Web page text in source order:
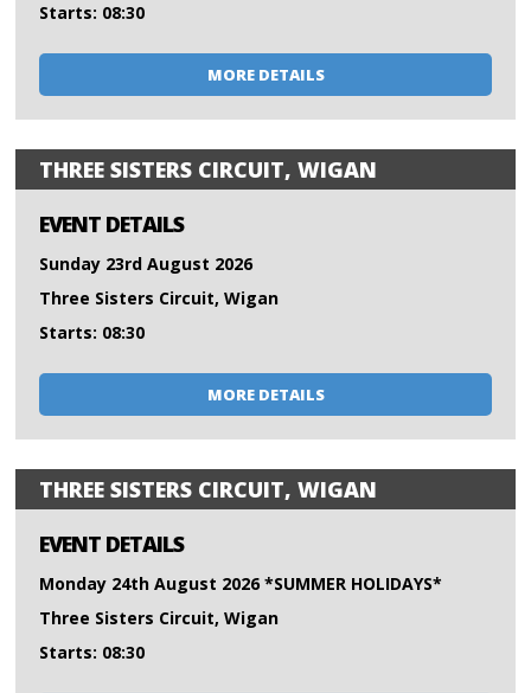
Starts: 08:30
MORE DETAILS
THREE SISTERS CIRCUIT, WIGAN
EVENT DETAILS
Sunday 23rd August 2026
Three Sisters Circuit, Wigan
Starts: 08:30
MORE DETAILS
THREE SISTERS CIRCUIT, WIGAN
EVENT DETAILS
Monday 24th August 2026 *SUMMER HOLIDAYS*
Three Sisters Circuit, Wigan
Starts: 08:30